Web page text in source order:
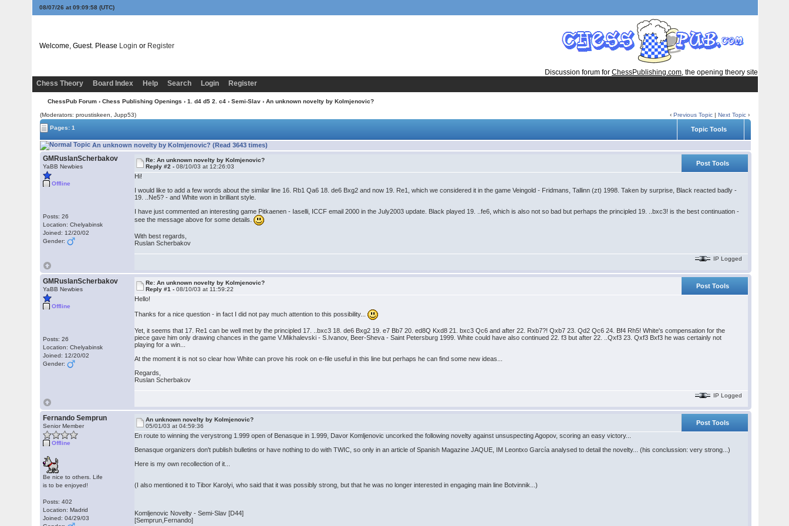
08/07/26 at 09:09:58 (UTC)
Welcome, Guest. Please Login or Register
Discussion forum for ChessPublishing.com, the opening theory site
Chess Theory
Board Index Help Search Login Register
ChessPub Forum › Chess Publishing Openings › 1. d4 d5 2. c4 › Semi-Slav › An unknown novelty by Kolmjenovic?
(Moderators: proustiskeen, Jupp53) ‹Previous Topic |Next Topic ›
Pages: 1
Topic Tools
An unknown novelty by Kolmjenovic? (Read 3643 times)
GMRuslanScherbakov
YaBB Newbies
Offline
Posts: 26
Location: Chelyabinsk
Joined: 12/20/02
Gender:
Re: An unknown novelty by Kolmjenovic?
Reply #2 -08/10/03 at 12:26:03
Post Tools
Hi!
I would like to add a few words about the similar line 16. Rb1 Qa6 18. de6 Bxg2 and now 19. Re1, which we considered it in the game Veingold - Fridmans, Tallinn (zt) 1998. Taken by surprise, Black reacted badly -
19. ..Ne5? - and White won in brilliant style.
I have just commented an interesting game Pitkaenen - Iaselli, ICCF email 2000 in the July2003 update. Black played 19. ..fe6, which is also not so bad but perhaps the principled 19. ..bxc3! is the best continuation -
see the message above for some details.
With best regards,
Ruslan Scherbakov
IP Logged
GMRuslanScherbakov
YaBB Newbies
Offline
Posts: 26
Location: Chelyabinsk
Joined: 12/20/02
Gender:
Re: An unknown novelty by Kolmjenovic?
Reply #1 -08/10/03 at 11:59:22
Post Tools
Hello!
Thanks for a nice question - in fact I did not pay much attention to this possibility...
Yet, it seems that 17. Re1 can be well met by the principled 17. ..bxc3 18. de6 Bxg2 19. e7 Bb7 20. ed8Q Kxd8 21. bxc3 Qc6 and after 22. Rxb7?! Qxb7 23. Qd2 Qc6 24. Bf4 Rh5! White's compensation for the
piece gave him only drawing chances in the game V.Mikhalevski - S.Ivanov, Beer-Sheva - Saint Petersburg 1999. White could have also continued 22. f3 but after 22. ..Qxf3 23. Qxf3 Bxf3 he was certainly not
playing for a win...
At the moment it is not so clear how White can prove his rook on e-file useful in this line but perhaps he can find some new ideas...
Regards,
Ruslan Scherbakov
IP Logged
Fernando Semprun
Senior Member
Offline
Be nice to others. Life
is to be enjoyed!
Posts: 402
Location: Madrid
Joined: 04/29/03
An unknown novelty by Kolmjenovic?
05/01/03 at 04:59:36
Post Tools
En route to winning the verystrong 1.999 open of Benasque in 1.999, Davor Komljenovic uncorked the following novelty against unsuspecting Agopov, scoring an easy victory...
Benasque organizers don't publish bulletins or have nothing to do with TWIC, so only in an article of Spanish Magazine JAQUE, IM Leontxo García analysed to detail the novelty... (his conclussion: very strong...)
Here is my own recollection of it...
(I also mentioned it to Tibor Karolyi, who said that it was possibly strong, but that he was no longer interested in engaging main line Botvinnik...)
Komljenovic Novelty - Semi-Slav [D44]
[Semprun,Fernando]